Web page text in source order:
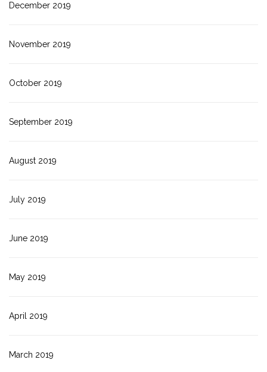
December 2019
November 2019
October 2019
September 2019
August 2019
July 2019
June 2019
May 2019
April 2019
March 2019